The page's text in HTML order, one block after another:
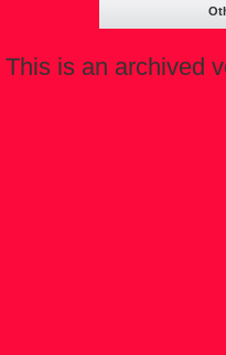
This is an archived